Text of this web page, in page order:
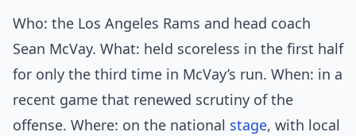
Who: the Los Angeles Rams and head coach
Sean McVay. What: held scoreless in the first half
for only the third time in McVay’s run. When: in a
recent game that renewed scrutiny of the
offense. Where: on the national stage, with local